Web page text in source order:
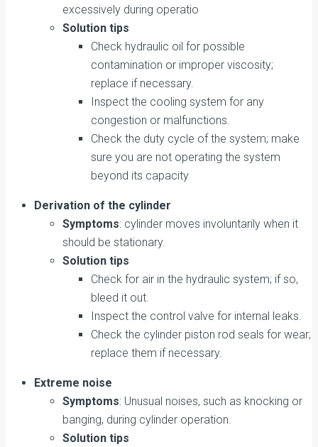
excessively during operatio
Solution tips
Check hydraulic oil for possible
contamination or improper viscosity;
replace if necessary.
Inspect the cooling system for any
congestion or malfunctions.
Check the duty cycle of the system; make
sure you are not operating the system
beyond its capacity
Derivation of the cylinder
Symptoms: cylinder moves involuntarily when it
should be stationary.
Solution tips
Check for air in the hydraulic system; if so,
bleed it out.
Inspect the control valve for internal leaks.
Check the cylinder piston rod seals for wear;
replace them if necessary.
Extreme noise
Symptoms: Unusual noises, such as knocking or
banging, during cylinder operation.
Solution tips